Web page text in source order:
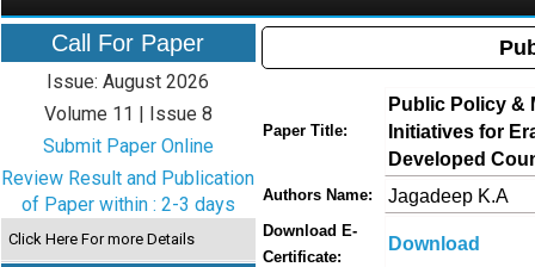
Call For Paper
Issue: August 2026
Volume 11 | Issue 8
Submit Paper Online
Review Result and Publication
of Paper within : 2-3 days
Click Here For more Details
Paper Title:
Public Policy &
Initiatives for
Developed
Authors Name: Jagadeep K.A
Download E-
Certificate:
Download